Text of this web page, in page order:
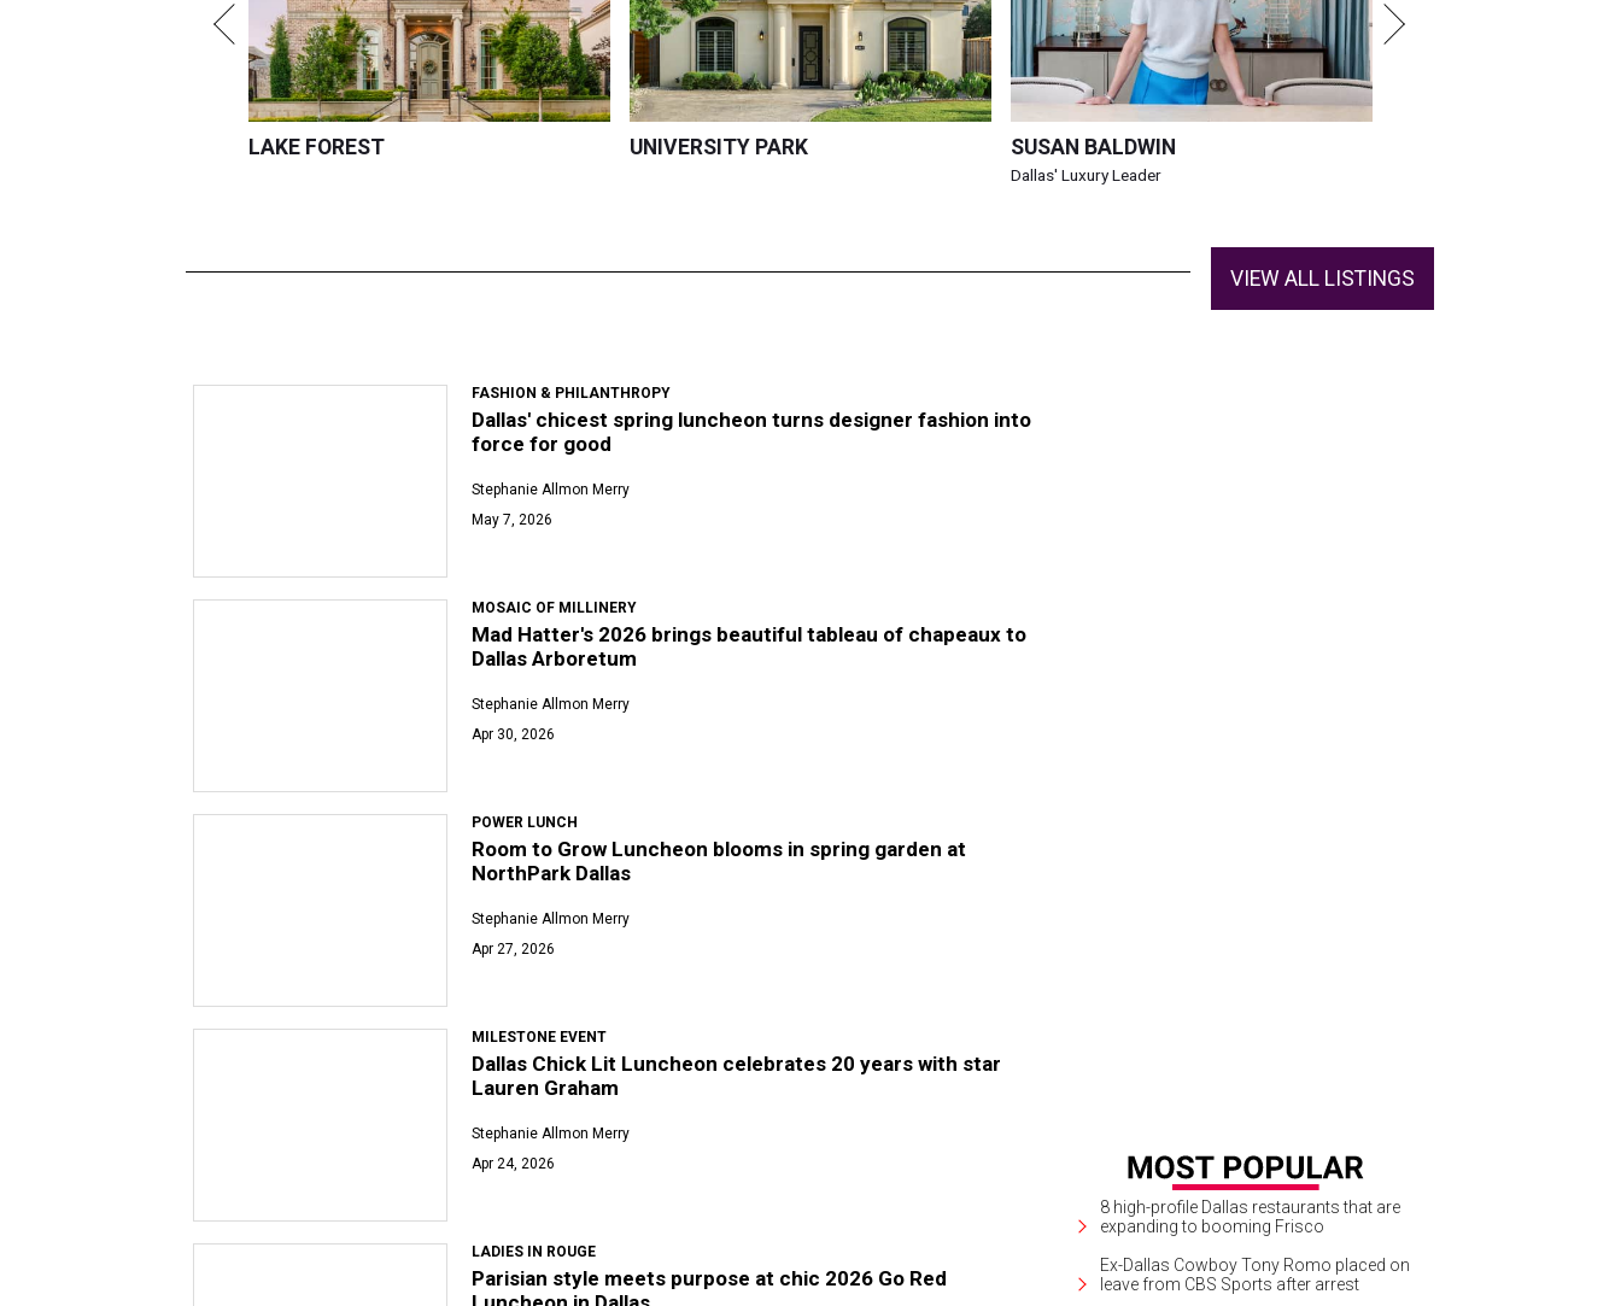
LAKE FOREST UNIVERSITY PARK SUSAN BALDWIN
Dallas' Luxury Leader
VIEW ALL LISTINGS
FASHION & PHILANTHROPY
Dallas' chicest spring luncheon turns designer fashion into
force for good
Stephanie Allmon Merry
May 7, 2026
MOSAIC OF MILLINERY
Mad Hatter's 2026 brings beautiful tableau of chapeaux to
Dallas Arboretum
Stephanie Allmon Merry
Apr 30, 2026
POWER LUNCH
Room to Grow Luncheon blooms in spring garden at
NorthPark Dallas
Stephanie Allmon Merry
Apr 27, 2026
MILESTONE EVENT
Dallas Chick Lit Luncheon celebrates 20 years with star
Lauren Graham
Stephanie Allmon Merry
Apr 24, 2026
LADIES IN ROUGE
Parisian style meets purpose at chic 2026 Go Red
8 high-profile Dallas restaurants that are
expanding to booming Frisco
Ex-Dallas Cowboy Tony Romo placed on
leave from CBS Sports after arrest